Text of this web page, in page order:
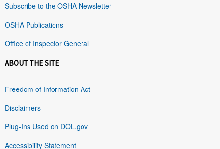
Subscribe to the OSHA Newsletter
OSHA Publications
Office of Inspector General
ABOUT THE SITE
Freedom of Information Act
Disclaimers
Plug-Ins Used on DOL.gov
Accessibility Statement